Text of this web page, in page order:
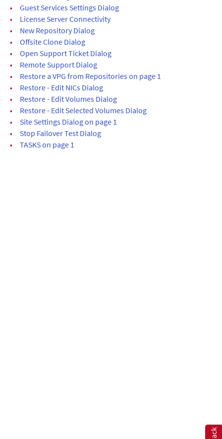
•
Guest Services Settings Dialog
•
License Server Connectivity
•
New Repository Dialog
•
Offsite Clone Dialog
•
Open Support Ticket Dialog
•
Remote Support Dialog
•
Restore a VPG from Repositories on page 1
•
Restore - Edit NICs Dialog
•
Restore - Edit Volumes Dialog
•
Restore - Edit Selected Volumes Dialog
•
Site Settings Dialog on page 1
•
Stop Failover Test Dialog
•
TASKS on page 1